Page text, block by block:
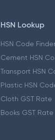
HSN Lookup
HSN Code Finder
Cement HSN
Transport HSN
Plastic HSN
Cloth GST Rate
Books GST Rate